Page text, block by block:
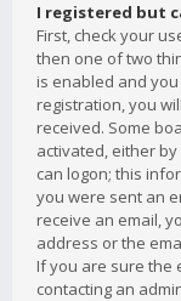
I registered but
First, check your
then one of two
is enabled and
registration, you
received. Some
activated, either
can logon; this
you were sent an
receive an email,
address or the
If you are sure the
contacting an